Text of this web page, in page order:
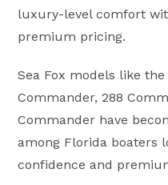
luxury-level comfort
premium pricing.
Sea Fox models like
Commander, 288
Commander have
among Florida boaters
confidence and